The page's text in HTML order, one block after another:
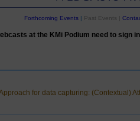
Forthcoming Events | Past Events |
at the KMi Podium need to sign
for data capturing: (Contextual)